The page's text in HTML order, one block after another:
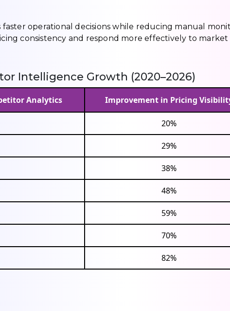
faster operational decisions while reducing manual
consistency and respond more effectively to market
Intelligence Growth (2020–2026)
Analytics Improvement in Pricing
20%
29%
38%
48%
59%
70%
82%